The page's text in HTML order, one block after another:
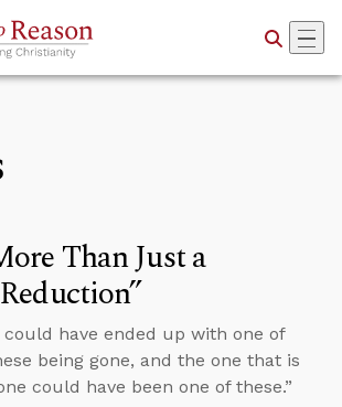
Than Just a
could have ended up with one of
being gone, and the one that is
could have been one of these.”